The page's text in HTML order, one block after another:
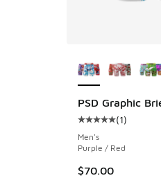
PSD Graphic
Average
(1)
Men's
Purple / Red
$70.00